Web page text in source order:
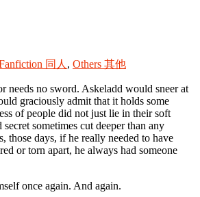
同人 , Others 其他
needs no sword. Askeladd would sneer at
graciously admit that it holds some
of people did not just lie in their soft
sometimes cut deeper than any
those days, if he really needed to have
or torn apart, he always had someone
once again. And again.